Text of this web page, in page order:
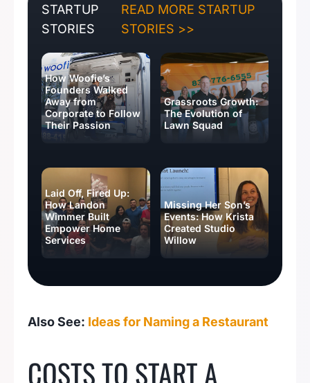
STARTUP
STORIES
READ MORE STARTUP
STORIES >>
How Woofie’s
Founders Walked
Away from
Corporate to Follow
Their Passion
Grassroots Growth:
The Evolution of
Lawn Squad
Laid Off, Fired Up:
How Landon
Wimmer Built
Empower Home
Services
Missing Her Son’s
Events: How Krista
Created Studio
Willow
Also See: Ideas for Naming a Restaurant
COSTS TO START A